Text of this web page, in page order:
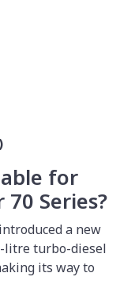
for
Series?
a new
litre turbo-diesel
its way to